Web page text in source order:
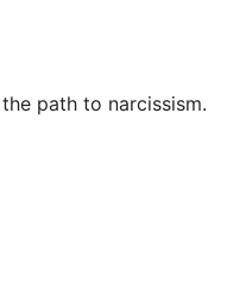
path to narcissism.